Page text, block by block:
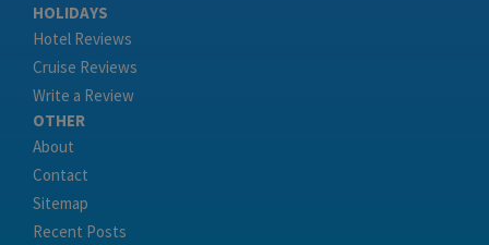
HOLIDAYS
Hotel Reviews
Cruise Reviews
Write a Review
OTHER
About
Contact
Sitemap
Recent Posts